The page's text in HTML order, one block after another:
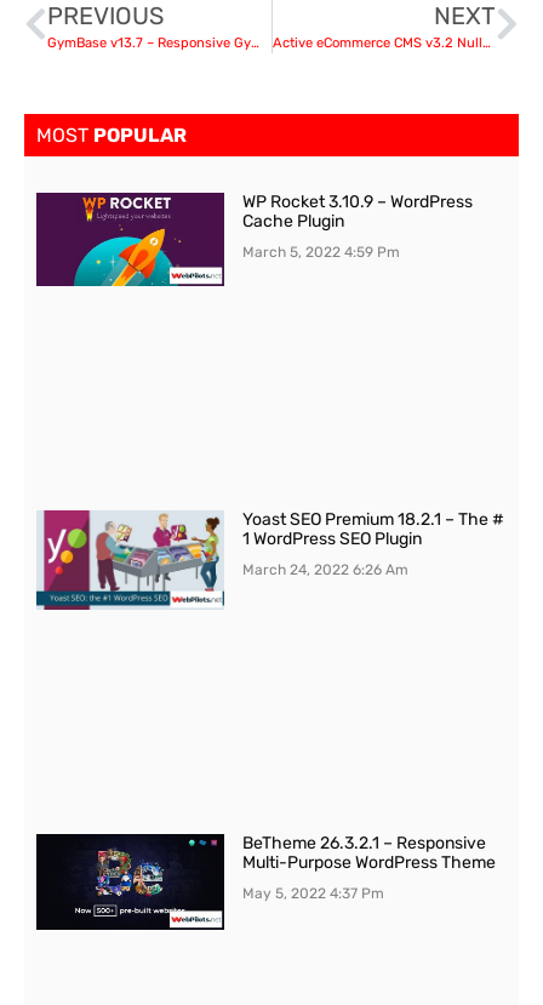
PREVIOUS
GymBase v13.7 – Responsive Gym Fitness WordPress Theme
NEXT
Active eCommerce CMS v3.2 Nulled + (All Addons) and Android App
MOST POPULAR
WP Rocket 3.10.9 – WordPress
Cache Plugin
March 5, 20224:59 Pm
Yoast SEO Premium 18.2.1 – The #
1 WordPress SEO Plugin
March 24, 20226:26 Am
BeTheme 26.3.2.1 – Responsive
Multi-Purpose WordPress Theme
May 5, 20224:37 Pm